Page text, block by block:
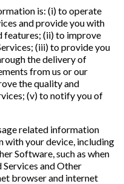
is: (i) to operate
and provide you with
features; (ii) to improve
(iii) to provide you
the delivery of
from us or our
the quality and
(v) to notify you of
related information
with your device, including
Software, such as when
Services and Other
browser and internet